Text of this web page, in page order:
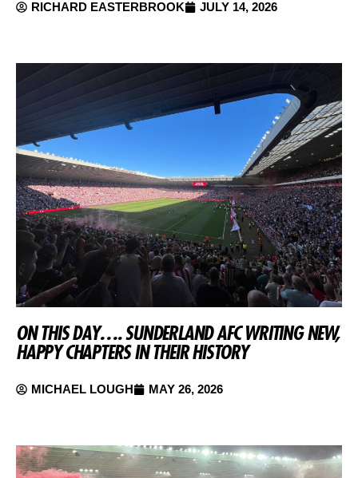
RICHARD EASTERBROOK JULY 14, 2026
ON THIS DAY…. SUNDERLAND AFC WRITING NEW,
HAPPY CHAPTERS IN THEIR HISTORY
MICHAEL LOUGH MAY 26, 2026